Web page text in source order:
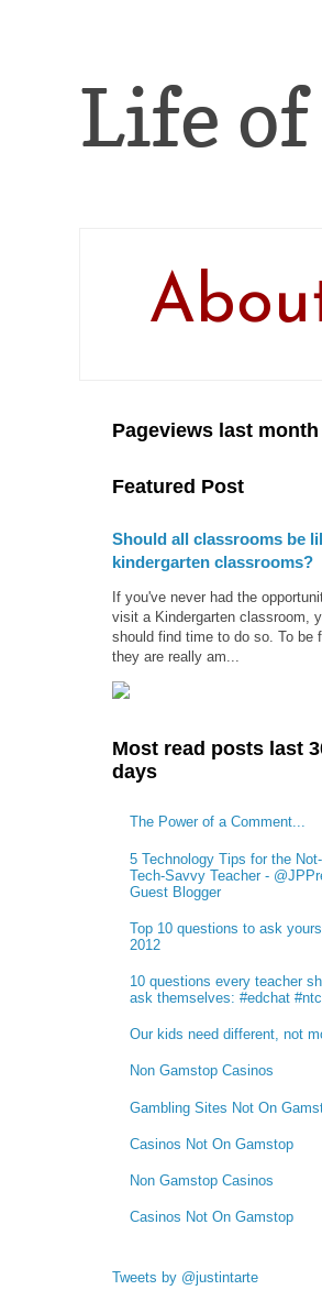
Life
Pageviews last month
Featured Post
Should all classrooms be
kindergarten classrooms?
If you've never had the
visit a Kindergarten classroom,
should find time to do so. To be
they are really am...
Most read posts last
days
The Power of a Comment...
5 Technology Tips for the
Tech-Savvy Teacher -
Guest Blogger
Top 10 questions to ask
2012
10 questions every teacher
ask themselves: #edchat
Our kids need different, not
Non Gamstop Casinos
Gambling Sites Not On
Casinos Not On Gamstop
Non Gamstop Casinos
Casinos Not On Gamstop
Tweets by @justintarte